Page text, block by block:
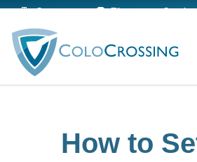
Company Blog
How to